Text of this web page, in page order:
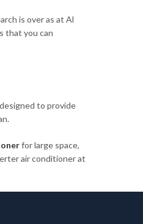
is over as at Al
that you can
to provide
for large space,
air conditioner at